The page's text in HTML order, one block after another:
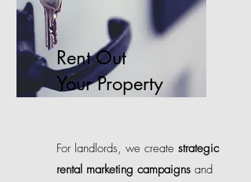
Rent Out
Your Property
For landlords, we create strategic
rental marketing campaigns and